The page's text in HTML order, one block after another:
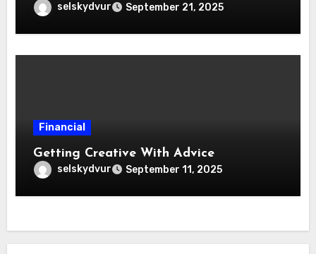
selskydvur September 21, 2025
Financial
Getting Creative With Advice
selskydvur September 11, 2025